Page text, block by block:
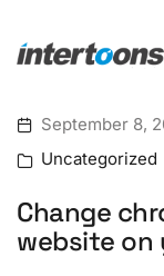
September 8,
Uncategorized
Change
website on